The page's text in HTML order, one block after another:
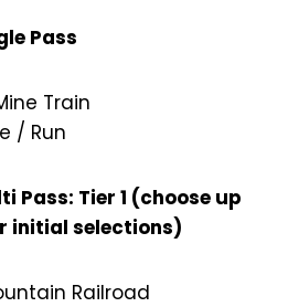
Pass
Train
/ Run
Pass: Tier 1 (choose up
initial selections)
Railroad